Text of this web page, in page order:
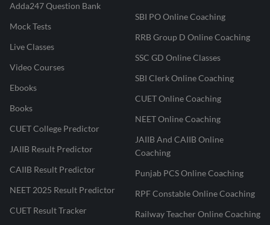
Adda247 Question Bank
Mock Tests
Live Classes
Video Courses
Ebooks
Books
CUET College Predictor
JAIIB Result Predictor
CAIIB Result Predictor
NEET 2025 Result Predictor
CUET Result Tracker
SBI PO Online Coaching
RRB Group D Online Coaching
SSC GD Online Classes
SBI Clerk Online Coaching
CUET Online Coaching
NEET Online Coaching
JAIIB And CAIIB Online
Coaching
Punjab PCS Online Coaching
RPF Constable Online Coaching
Railway Teacher Online Coaching